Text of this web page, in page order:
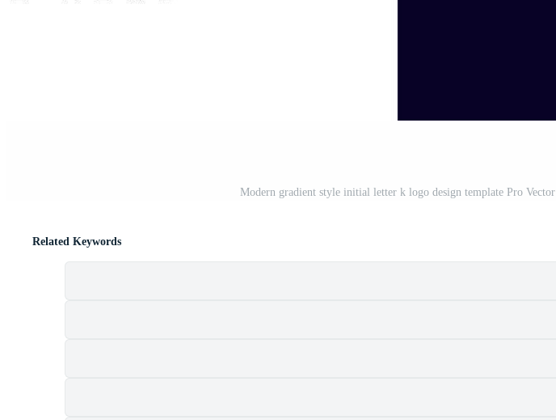
Modern gradient style initial letter k logo design template Pro Vector
Related Keywords